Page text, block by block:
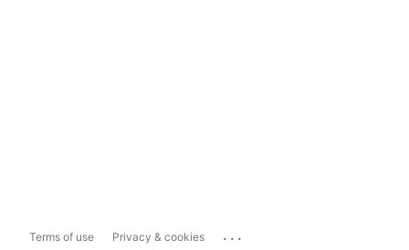
Terms of use Privacy & cookies ...